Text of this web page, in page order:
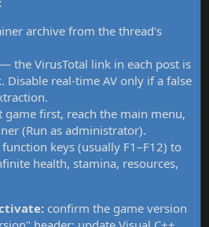
archive from the thread's
the VirusTotal link in each post is
Disable real-time AV only if a false
game first, reach the main menu,
(Run as administrator).
keys (usually F1–F12) to
health, stamina, resources,
confirm the game version